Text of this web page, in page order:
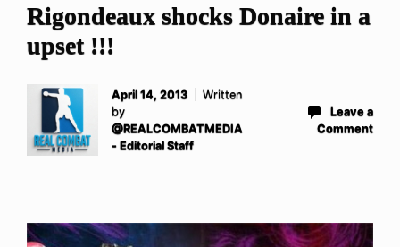
Rigondeaux shocks Donaire in a
upset !!!
April 14, 2013
Written
by
@REALCOMBATMEDIA
- Editorial Staff
Leave a
Comment